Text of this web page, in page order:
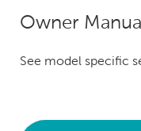
Owner
See model specific